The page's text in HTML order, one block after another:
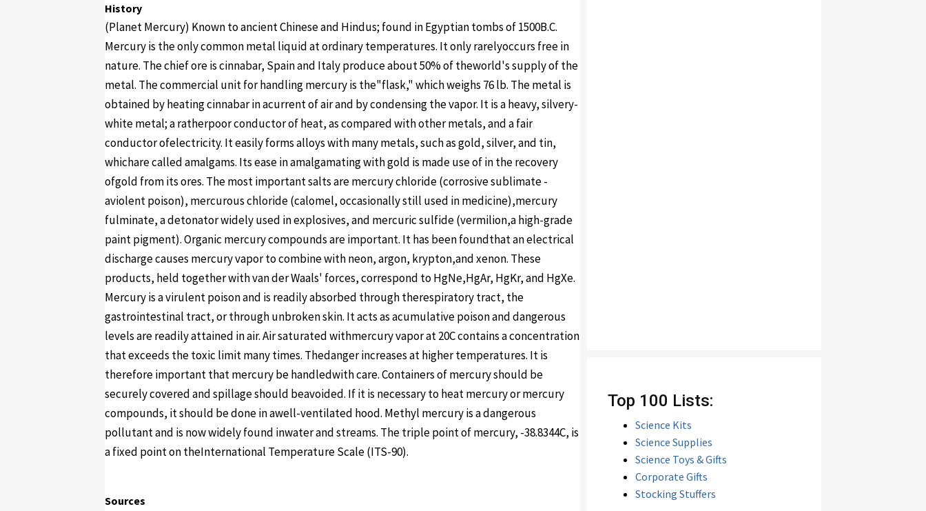
History
(Planet Mercury) Known to ancient Chinese and Hindus; found in Egyptian tombs of 1500B.C.
Mercury is the only common metal liquid at ordinary temperatures. It only rarelyoccurs free in
nature. The chief ore is cinnabar, Spain and Italy produce about 50% of theworld's supply of the
metal. The commercial unit for handling mercury is the"flask," which weighs 76 lb. The metal is
obtained by heating cinnabar in acurrent of air and by condensing the vapor. It is a heavy, silvery-
white metal; a ratherpoor conductor of heat, as compared with other metals, and a fair
conductor ofelectricity. It easily forms alloys with many metals, such as gold, silver, and tin,
whichare called amalgams. Its ease in amalgamating with gold is made use of in the recovery
ofgold from its ores. The most important salts are mercury chloride (corrosive sublimate -
aviolent poison), mercurous chloride (calomel, occasionally still used in medicine),mercury
fulminate, a detonator widely used in explosives, and mercuric sulfide (vermilion,a high-grade
paint pigment). Organic mercury compounds are important. It has been foundthat an electrical
discharge causes mercury vapor to combine with neon, argon, krypton,and xenon. These
products, held together with van der Waals' forces, correspond to HgNe,HgAr, HgKr, and HgXe.
Mercury is a virulent poison and is readily absorbed through therespiratory tract, the
gastrointestinal tract, or through unbroken skin. It acts as acumulative poison and dangerous
levels are readily attained in air. Air saturated withmercury vapor at 20C contains a concentration
that exceeds the toxic limit many times. Thedanger increases at higher temperatures. It is
therefore important that mercury be handledwith care. Containers of mercury should be
securely covered and spillage should beavoided. If it is necessary to heat mercury or mercury
compounds, it should be done in awell-ventilated hood. Methyl mercury is a dangerous
pollutant and is now widely found inwater and streams. The triple point of mercury, -38.8344C, is
a fixed point on theInternational Temperature Scale (ITS-90).
Sources
Top 100 Lists:
Science Kits
Science Supplies
Science Toys & Gifts
Corporate Gifts
Stocking Stuffers